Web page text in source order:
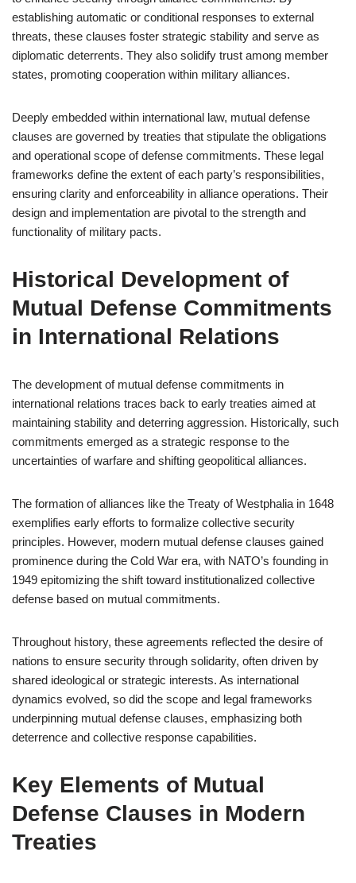
establishing automatic or conditional responses to external
threats, these clauses foster strategic stability and serve as
diplomatic deterrents. They also solidify trust among member
states, promoting cooperation within military alliances.
Deeply embedded within international law, mutual defense
clauses are governed by treaties that stipulate the obligations
and operational scope of defense commitments. These legal
frameworks define the extent of each party’s responsibilities,
ensuring clarity and enforceability in alliance operations. Their
design and implementation are pivotal to the strength and
functionality of military pacts.
Historical Development of
Mutual Defense Commitments
in International Relations
The development of mutual defense commitments in
international relations traces back to early treaties aimed at
maintaining stability and deterring aggression. Historically, such
commitments emerged as a strategic response to the
uncertainties of warfare and shifting geopolitical alliances.
The formation of alliances like the Treaty of Westphalia in 1648
exemplifies early efforts to formalize collective security
principles. However, modern mutual defense clauses gained
prominence during the Cold War era, with NATO’s founding in
1949 epitomizing the shift toward institutionalized collective
defense based on mutual commitments.
Throughout history, these agreements reflected the desire of
nations to ensure security through solidarity, often driven by
shared ideological or strategic interests. As international
dynamics evolved, so did the scope and legal frameworks
underpinning mutual defense clauses, emphasizing both
deterrence and collective response capabilities.
Key Elements of Mutual
Defense Clauses in Modern
Treaties